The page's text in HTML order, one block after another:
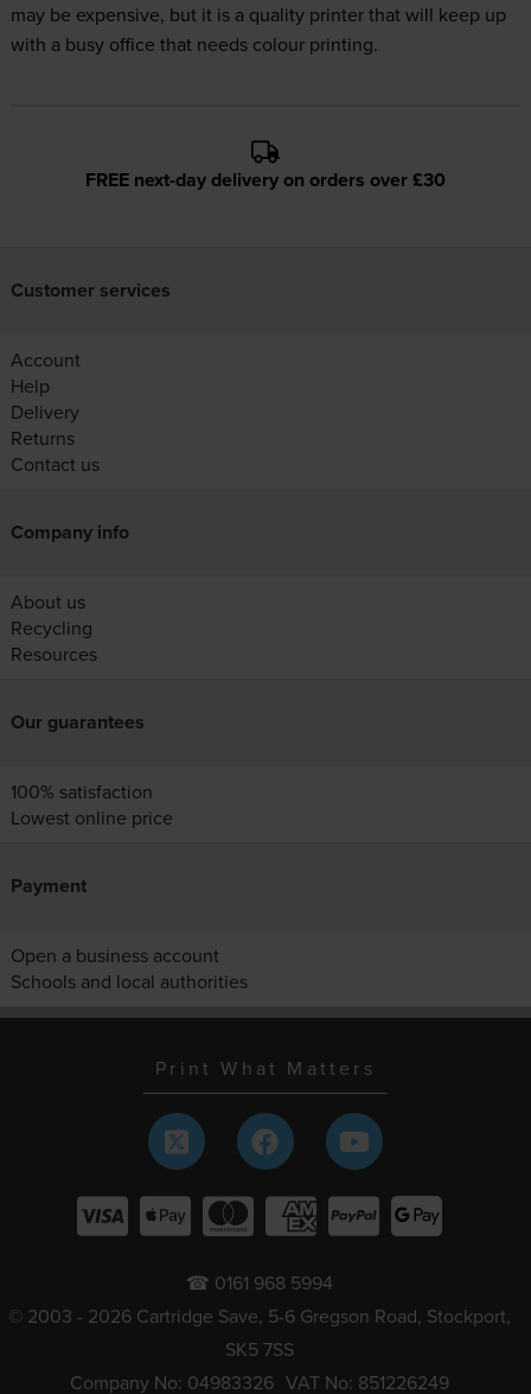
may be expensive, but it is a quality printer that will keep up
with a busy office that needs colour printing.
FREE next-day delivery on orders over £30
Customer services
Account
Help
Delivery
Returns
Contact us
Company info
About us
Recycling
Resources
Our guarantees
100% satisfaction
Lowest online price
Payment
Open a business account
Schools and local authorities
Print What Matters
☎ 0161 968 5994
© 2003 - 2026 Cartridge Save, 5-6 Gregson Road, Stockport,
SK5 7SS
Company No: 04983326 VAT No: 851226249